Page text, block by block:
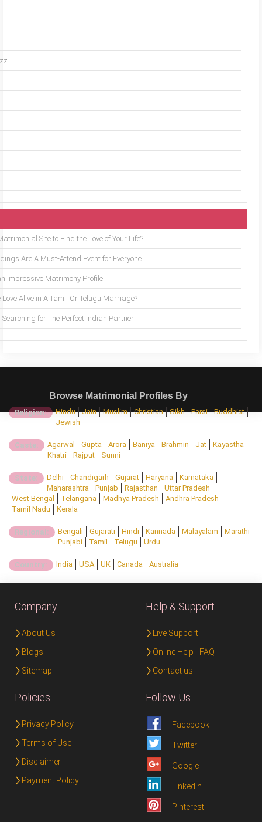
Site to Find the Love of Your Life?
Are A Must-Attend Event for Everyone
Impressive Matrimony Profile
Love Alive in A Tamil Or Telugu Marriage?
Searching for The Perfect Indian Partner
Browse Matrimonial Profiles By
Religion: Hindu Jain Muslim Christian Sikh Parsi
Buddhist
Jewish
Caste: Agarwal Gupta Arora Baniya Brahmin Jat
Kayastha
Khatri
Rajput Sunni
State: Delhi Chandigarh Gujarat Haryana
Karnataka
Maharashtra
Punjab Rajasthan
Uttar Pradesh
West Bengal
Telangana Madhya Pradesh
Andhra Pradesh
Tamil Nadu
Kerala
Regional: Bengali Gujarati Hindi Kannada Malayalam
Marathi
Punjabi
Tamil Telugu Urdu
Country: India USA UK Canada Australia
Company
About Us
Blogs
Sitemap
Help & Support
Live Support
Online Help - FAQ
Contact us
Policies
Privacy Policy
Terms of Use
Disclaimer
Payment Policy
Follow Us
Facebook
Twitter
Google+
Linkedin
Pinterest